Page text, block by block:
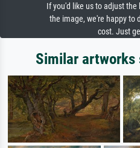
If you'd like us to adjust
the image, we're happy to
cost. Just
Similar artworks